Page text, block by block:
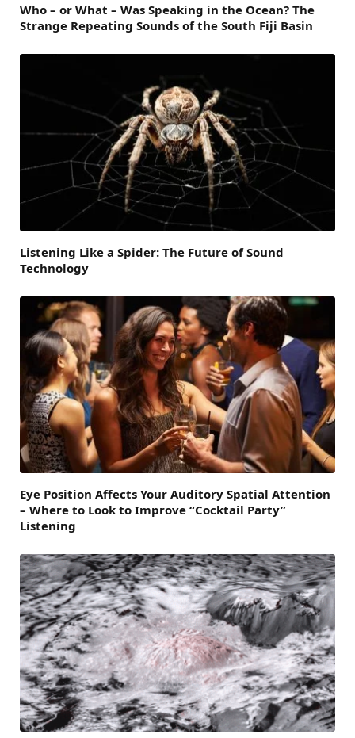
Who – or What – Was Speaking in the Ocean? The
Strange Repeating Sounds of the South Fiji Basin
Listening Like a Spider: The Future of Sound
Technology
Eye Position Affects Your Auditory Spatial Attention
– Where to Look to Improve “Cocktail Party”
Listening